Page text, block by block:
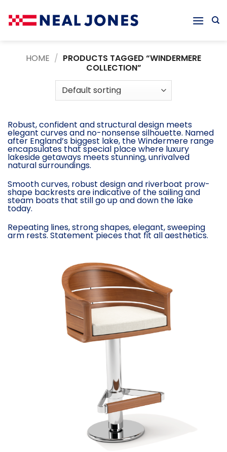
content
HOME / PRODUCTS TAGGED “WINDERMERE
COLLECTION”
Robust, confident and structural design meets
elegant curves and no-nonsense silhouette. Named
after England’s biggest lake, the Windermere range
encapsulates that special place where luxury
lakeside getaways meets stunning, unrivalved
natural surroundings.
Smooth curves, robust design and riverboat prow-
shape backrests are indicative of the sailing and
steam boats that still go up and down the lake
today.
Repeating lines, strong shapes, elegant, sweeping
arm rests. Statement pieces that fit all aesthetics.